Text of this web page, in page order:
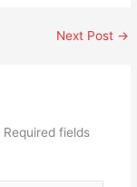
Next Post →
Required fields